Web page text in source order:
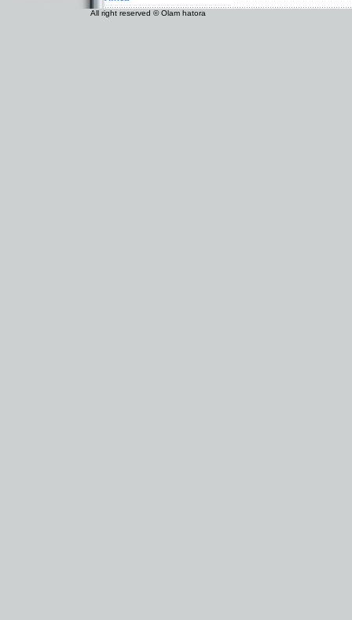
All right reserved © Olam hatora